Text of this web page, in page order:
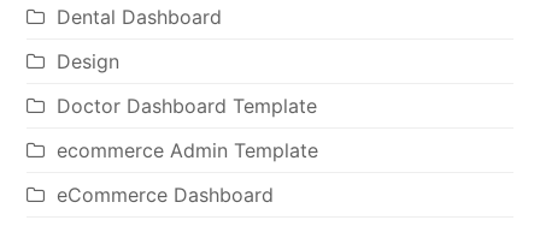
Dental Dashboard
Design
Doctor Dashboard Template
ecommerce Admin Template
eCommerce Dashboard